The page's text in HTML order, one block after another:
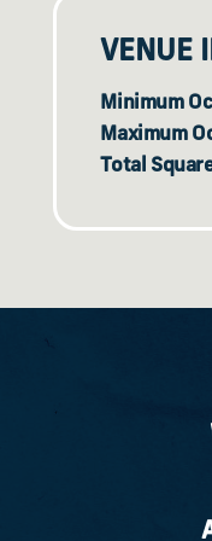
VENUE
Minimum
Maximum
Total